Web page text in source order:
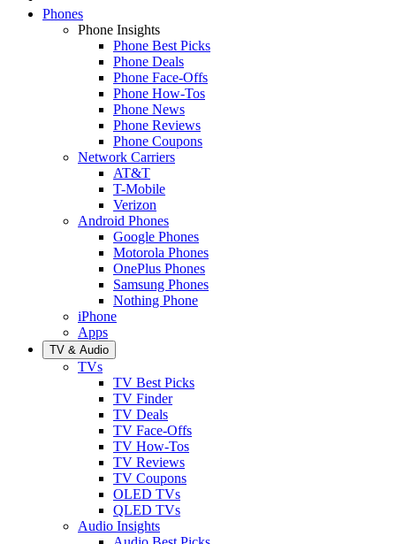
Phones
Phone Insights
Phone Best Picks
Phone Deals
Phone Face-Offs
Phone How-Tos
Phone News
Phone Reviews
Phone Coupons
Network Carriers
AT&T
T-Mobile
Verizon
Android Phones
Google Phones
Motorola Phones
OnePlus Phones
Samsung Phones
Nothing Phone
iPhone
Apps
TV & Audio
TVs
TV Best Picks
TV Finder
TV Deals
TV Face-Offs
TV How-Tos
TV Reviews
TV Coupons
OLED TVs
QLED TVs
Audio Insights